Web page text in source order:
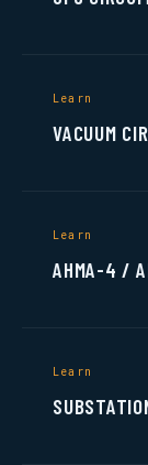
Learn
VACUUM
Learn
AHMA-4 /
Learn